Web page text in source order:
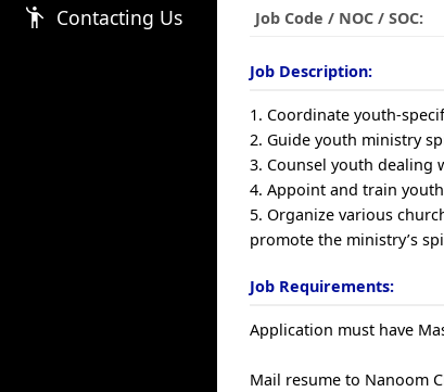
emoji_people Contacting Us Job Code / NOC / SOC:
Job Description:
1. Coordinate youth-
2. Guide youth ministry
3. Counsel youth dealing
4. Appoint and train
5. Organize various
promote the ministry’s
Job Requirements:
Application must have
Mail resume to Nanoom